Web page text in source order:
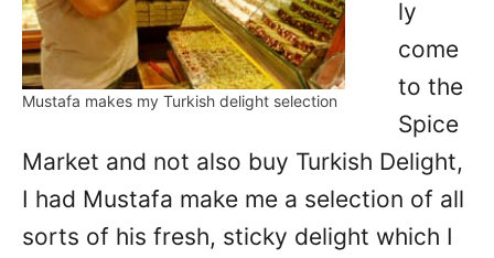
Mustafa makes my Turkish delight selection
ly
come
to the
Spice
Market and not also buy Turkish Delight,
I had Mustafa make me a selection of all
sorts of his fresh, sticky delight which I